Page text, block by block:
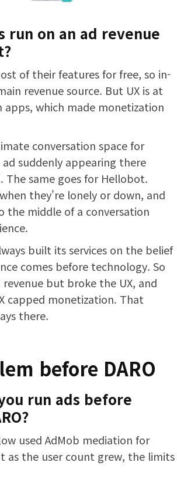
run on an ad revenue
of their features for free, so in-
revenue source. But UX is at
which made monetization
conversation space for
ad suddenly appearing there
The same goes for Hellobot.
they're lonely or down, and
the middle of a conversation
built its services on the belief
comes before technology. So
revenue but broke the UX, and
capped monetization. That
there.
before DARO
run ads before
used AdMob mediation for
as the user count grew, the limits